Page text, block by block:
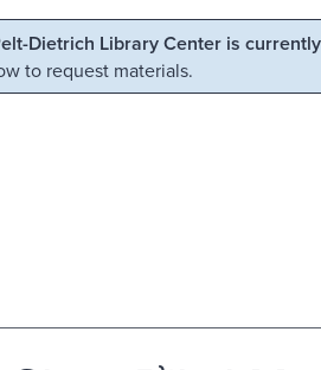
Dietrich Library Center is
to request materials.